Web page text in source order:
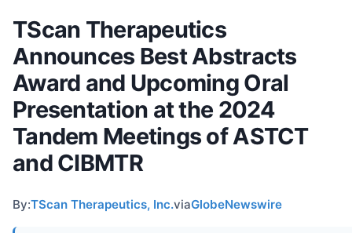
TScan Therapeutics
Announces Best Abstracts
Award and Upcoming Oral
Presentation at the 2024
Tandem Meetings of ASTCT
and CIBMTR
By:TScan Therapeutics, Inc.viaGlobeNewswire